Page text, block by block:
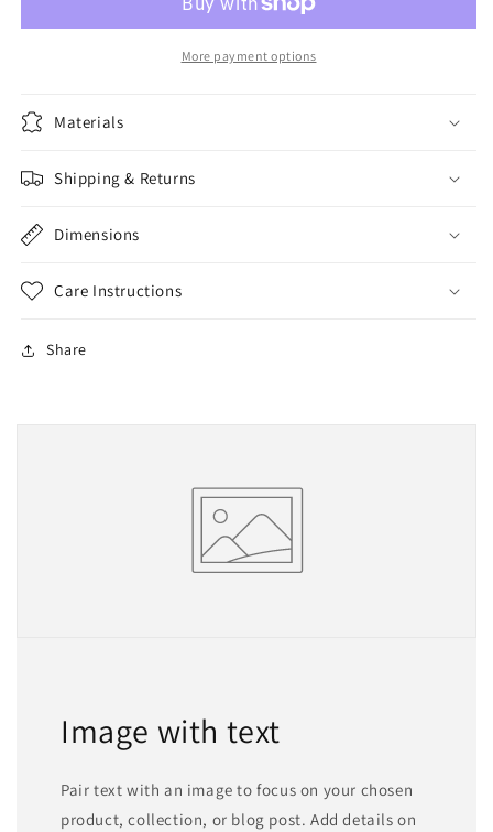
SHIRT
LARGE
PRINT
SHIRT
PRINT
More payment options
Materials
Shipping & Returns
Dimensions
Care Instructions
Share
Image with text
Pair text with an image to focus on your chosen
product, collection, or blog post. Add details on